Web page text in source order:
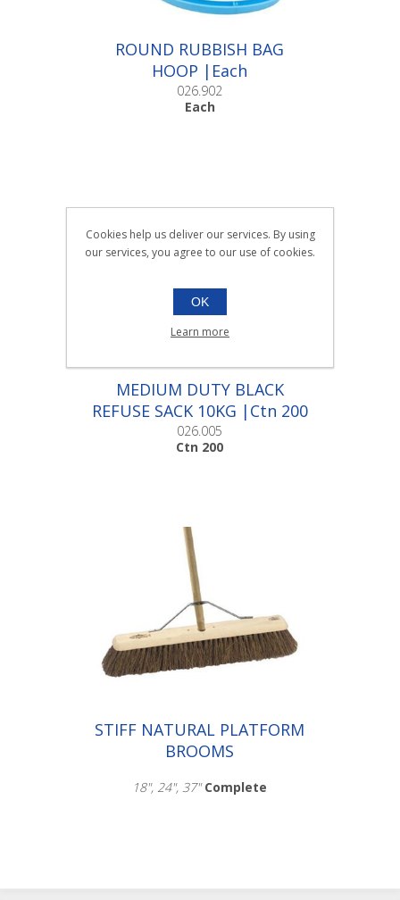
ROUND RUBBISH BAG
HOOP |Each
026.902
Each
MEDIUM DUTY BLACK
REFUSE SACK 10KG |Ctn 200
026.005
Ctn 200
STIFF NATURAL PLATFORM
BROOMS
18", 24", 37"Complete
Cookies help us deliver our services. By using
our services, you agree to our use of cookies.
OK
Learn more